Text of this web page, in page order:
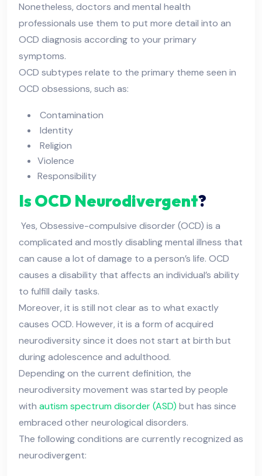
Nonetheless, doctors and mental health
professionals use them to put more detail into an
OCD diagnosis according to your primary
symptoms.
OCD subtypes relate to the primary theme seen in
OCD obsessions, such as:
Contamination
Identity
Religion
Violence
Responsibility
Is OCD Neurodivergent?
Yes, Obsessive-compulsive disorder (OCD) is a
complicated and mostly disabling mental illness that
can cause a lot of damage to a person’s life. OCD
causes a disability that affects an individual’s ability
to fulfill daily tasks.
Moreover, it is still not clear as to what exactly
causes OCD. However, it is a form of acquired
neurodiversity since it does not start at birth but
during adolescence and adulthood.
Depending on the current definition, the
neurodiversity movement was started by people
with autism spectrum disorder (ASD) but has since
embraced other neurological disorders.
The following conditions are currently recognized as
neurodivergent: